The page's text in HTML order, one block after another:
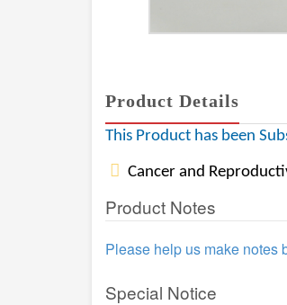
Product Details
This Product has been
Cancer and
Product Notes
Please help us make notes
Special Notice